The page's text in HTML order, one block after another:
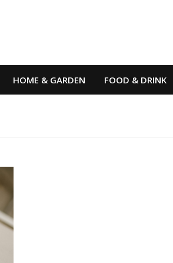
HOME & GARDEN FOOD & DRINK